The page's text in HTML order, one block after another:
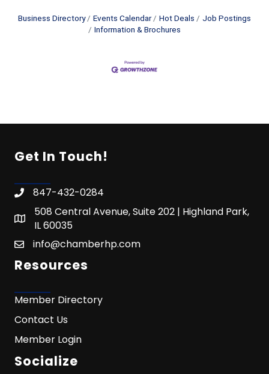
Business Directory Events Calendar Hot Deals
Job Postings
Information & Brochures
Get In Touch!
847-432-0284
508 Central Avenue, Suite 202 | Highland Park,
IL 60035
info@chamberhp.com
Resources
Member Directory
Contact Us
Member Login
Socialize